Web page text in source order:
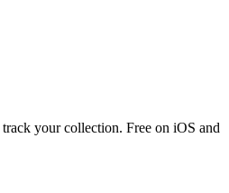
track your collection. Free on iOS and